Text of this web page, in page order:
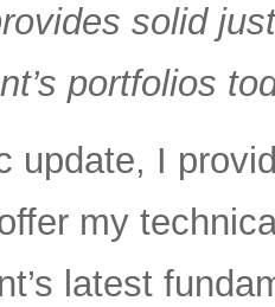
solid
portfolios
update, I
my
latest